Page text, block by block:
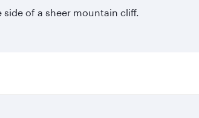
of a sheer mountain cliff.